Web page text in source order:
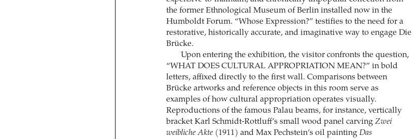
the former Ethnological Museum of Berlin installed now in the
Humboldt Forum. “Whose Expression?” testifies to the need for a
restorative, historically accurate, and imaginative way to engage Die
Brücke.
Upon entering the exhibition, the visitor confronts the question,
“WHAT DOES CULTURAL APPROPRIATION MEAN?” in bold
letters, affixed directly to the first wall. Comparisons between
Brücke artworks and reference objects in this room serve as
examples of how cultural appropriation operates visually.
Reproductions of the famous Palau beams, for instance, vertically
bracket Karl Schmidt-Rottluff’s small wood panel carving Zwei
weibliche Akte(1911) and Max Pechstein’s oil painting Das